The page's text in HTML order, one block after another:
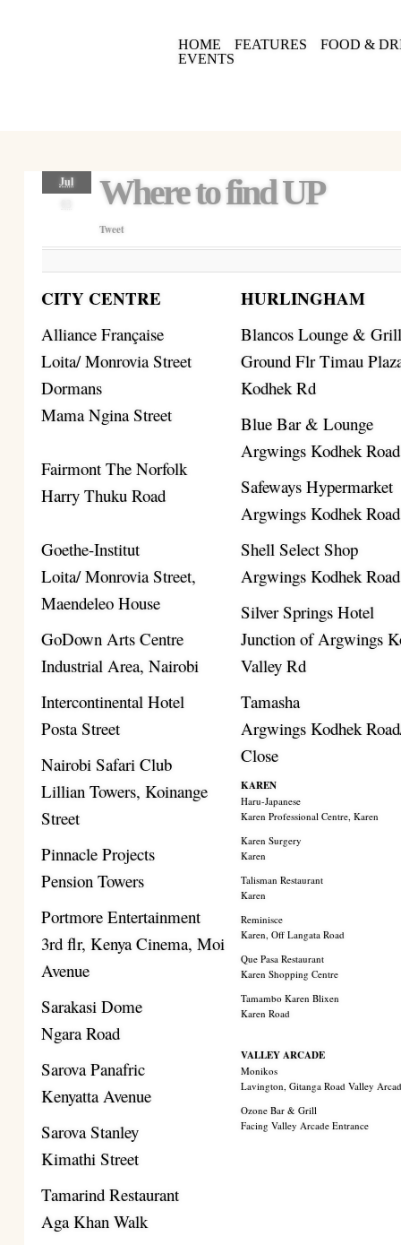
HOME FEATURES
FOOD &
EVENTS
Jul
Where to find UP
Tweet
CITY CENTRE HURLINGHAM
Alliance Française
Loita/ Monrovia Street
Dormans
Mama Ngina Street
Fairmont The Norfolk
Harry Thuku Road
Goethe-Institut
Loita/ Monrovia Street,
Maendeleo House
GoDown Arts Centre
Industrial Area, Nairobi
Intercontinental Hotel
Posta Street
Nairobi Safari Club
Lillian Towers, Koinange
Street
Pinnacle Projects
Pension Towers
Portmore Entertainment
3rd flr, Kenya Cinema, Moi
Avenue
Sarakasi Dome
Ngara Road
Sarova Panafric
Kenyatta Avenue
Sarova Stanley
Kimathi Street
Tamarind Restaurant
Aga Khan Walk
Blancos Lounge &
Ground Flr Timau
Kodhek Rd
Blue Bar & Lounge
Argwings Kodhek Road
Safeways Hypermarket
Argwings Kodhek Road
Shell Select Shop
Argwings Kodhek Road
Silver Springs Hotel
Junction of Argwings
Valley Rd
Tamasha
Argwings Kodhek
Close
KAREN
Haru-Japanese
Karen Professional Centre, Karen
Karen Surgery
Karen
Talisman Restaurant
Karen
Reminisce
Karen, Off Langata Road
Que Pasa Restaurant
Karen Shopping Centre
Tamambo Karen Blixen
Karen Road
VALLEY ARCADE
Monikos
Lavington, Gitanga Road Valley
Ozone Bar & Grill
Facing Valley Arcade Entrance